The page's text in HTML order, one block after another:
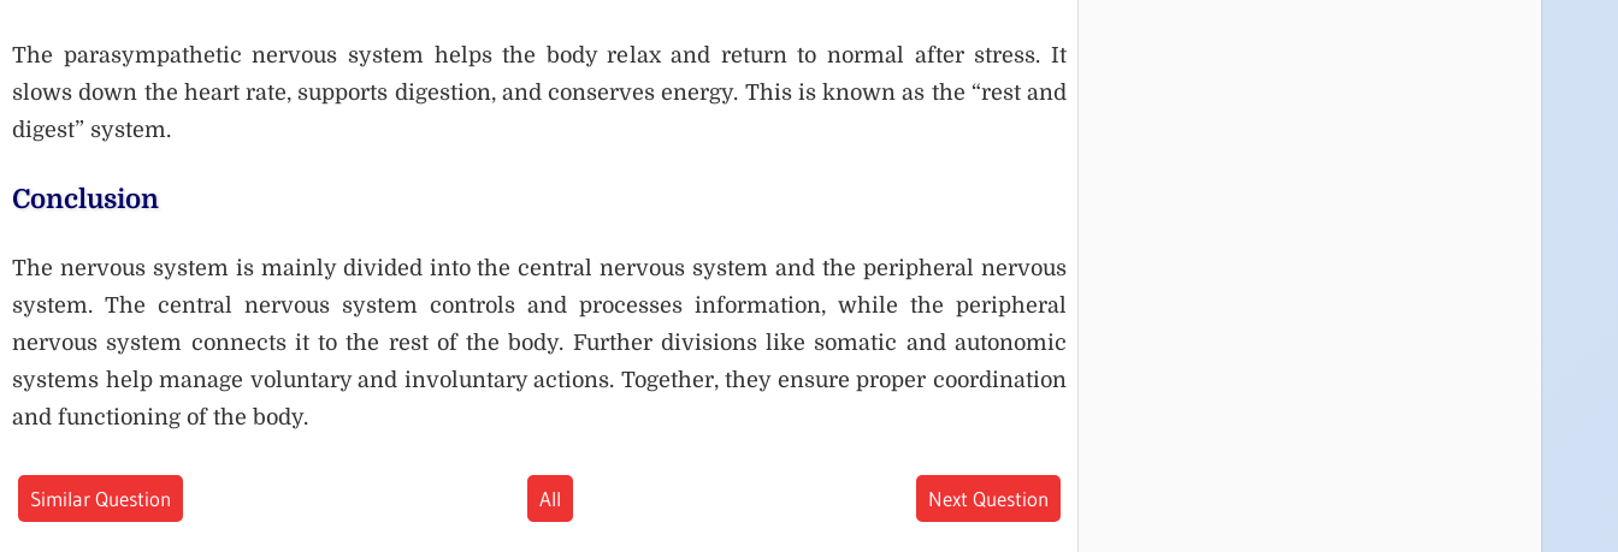
The parasympathetic nervous system helps the body relax and return to normal after stress. It
slows down the heart rate, supports digestion, and conserves energy. This is known as the “rest and
digest” system.
Conclusion
The nervous system is mainly divided into the central nervous system and the peripheral nervous
system. The central nervous system controls and processes information, while the peripheral
nervous system connects it to the rest of the body. Further divisions like somatic and autonomic
systems help manage voluntary and involuntary actions. Together, they ensure proper coordination
and functioning of the body.
Similar Question All Next Question